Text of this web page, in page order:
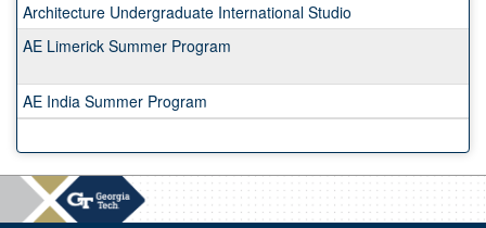
Architecture Undergraduate International Studio
AE Limerick Summer Program
AE India Summer Program